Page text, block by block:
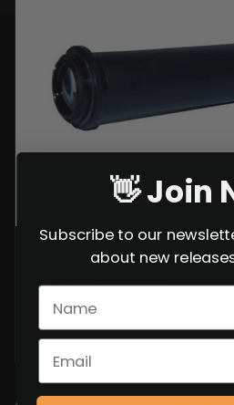
HK G36 SCOPE INSERT,
$129.99 $99.99
👋 Join
Subscribe to our
about new